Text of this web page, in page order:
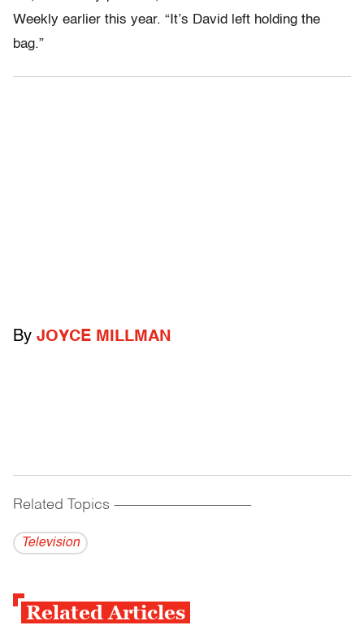
Weekly earlier this year. “It’s David left holding the
bag.”
By JOYCE MILLMAN
Related Topics ------------------------------------------
Television
Related Articles